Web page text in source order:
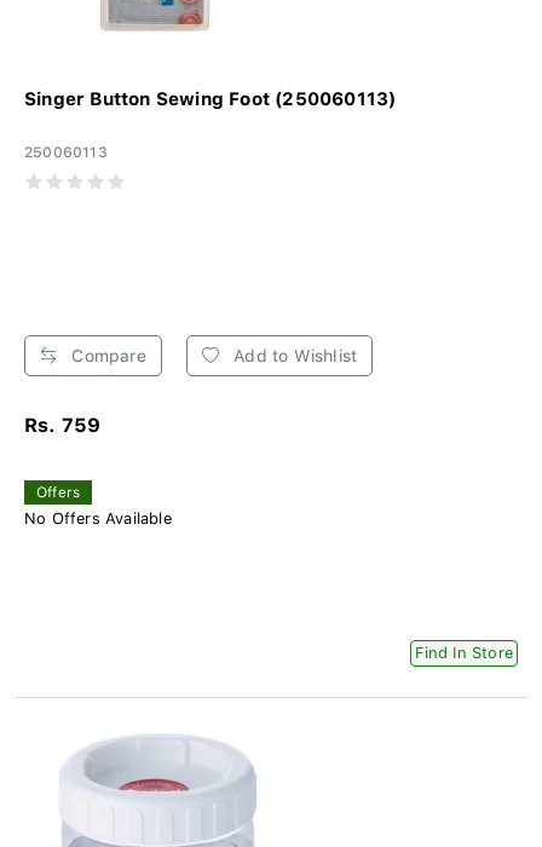
Singer Button Sewing Foot (250060113)
250060113
Compare Add to Wishlist
Rs. 759
Offers
No Offers Available
Find In Store